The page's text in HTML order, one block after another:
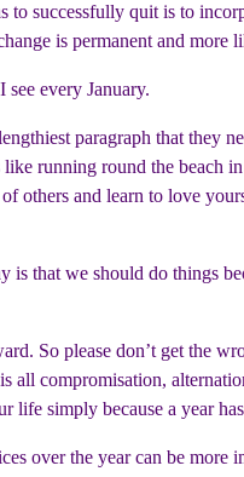
successfully quit is to
is permanent and more
every January.
paragraph that they
running round the beach
others and learn to love
is that we should do things
So please don’t get the
all compromisation,
life simply because a year
over the year can be more